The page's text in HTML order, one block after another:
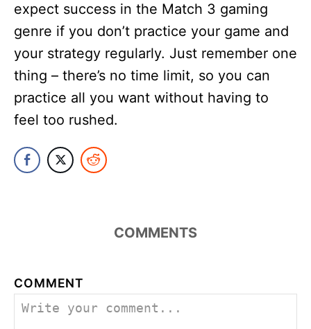
expect success in the Match 3 gaming
genre if you don’t practice your game and
your strategy regularly. Just remember one
thing – there’s no time limit, so you can
practice all you want without having to
feel too rushed.
COMMENTS
COMMENT